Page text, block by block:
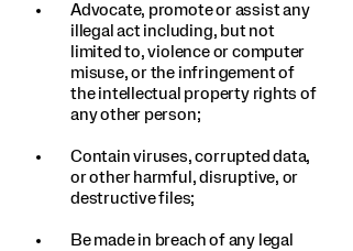
Advocate, promote or assist any
illegal act including, but not
limited to, violence or computer
misuse, or the infringement of
the intellectual property rights of
any other person;
Contain viruses, corrupted data,
or other harmful, disruptive, or
destructive files;
Be made in breach of any legal